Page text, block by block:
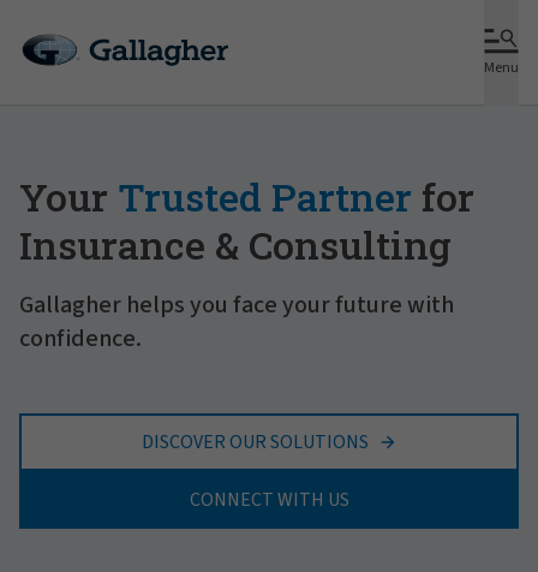
Menu
Your Trusted Partner for
Insurance & Consulting
Gallagher helps you face your future with
confidence.
DISCOVER OUR SOLUTIONS
CONNECT WITH US